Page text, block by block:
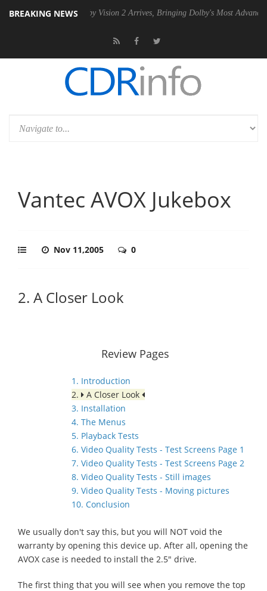
BREAKING NEWS
Dolby Vision 2 Arrives, Bringing Dolby's Most Advanced Picture
Vantec AVOX Jukebox
Nov 11,2005 0
2. A Closer Look
Review Pages
1. Introduction
2.
A Closer Look
3. Installation
4. The Menus
5. Playback Tests
6. Video Quality Tests - Test Screens Page 1
7. Video Quality Tests - Test Screens Page 2
8. Video Quality Tests - Still images
9. Video Quality Tests - Moving pictures
10. Conclusion
We usually don't say this, but you will NOT void the
warranty by opening this device up. After all, opening the
AVOX case is needed to install the 2.5" drive.
The first thing that you will see when you remove the top